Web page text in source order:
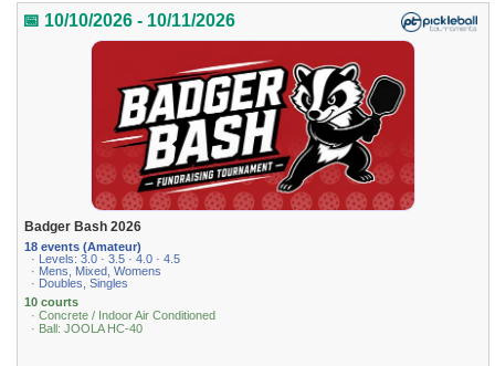
📅 10/10/2026 - 10/11/2026
Badger Bash 2026
18 events (Amateur)
· Levels: 3.0 · 3.5 · 4.0 · 4.5
· Mens, Mixed, Womens
· Doubles, Singles
10 courts
· Concrete / Indoor Air Conditioned
· Ball: JOOLA HC-40